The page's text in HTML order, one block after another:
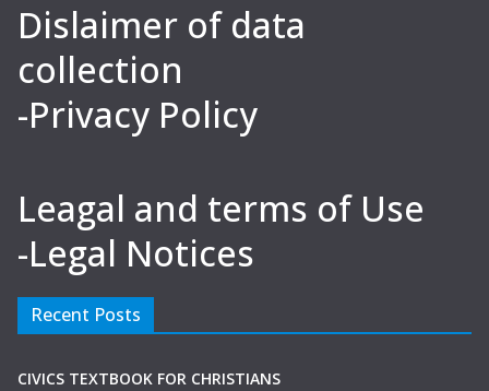
Dislaimer of data
collection
-Privacy Policy
Leagal and terms of Use
-Legal Notices
Recent Posts
CIVICS TEXTBOOK FOR CHRISTIANS